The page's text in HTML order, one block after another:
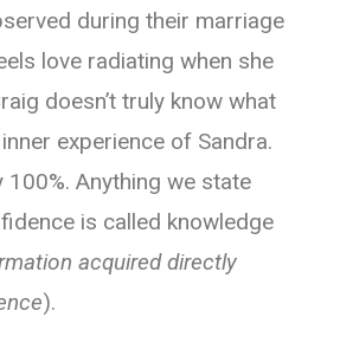
during their marriage
love radiating when she
doesn’t truly know what
experience of Sandra.
100%. Anything we state
is called knowledge
acquired directly
).